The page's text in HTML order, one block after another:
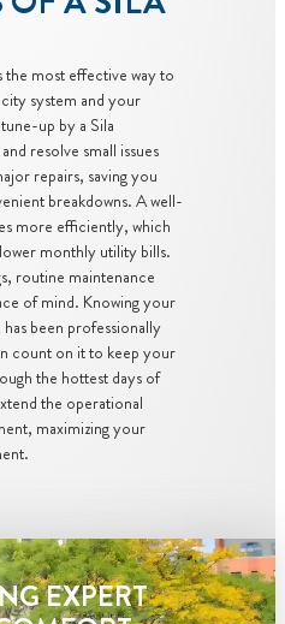
the most effective way to
system and your
up by a Sila
resolve small issues
repairs, saving you
breakdowns. A well-
more efficiently, which
monthly utility bills.
routine maintenance
of mind. Knowing your
been professionally
count on it to keep your
the hottest days of
the operational
maximizing your
EXPERT